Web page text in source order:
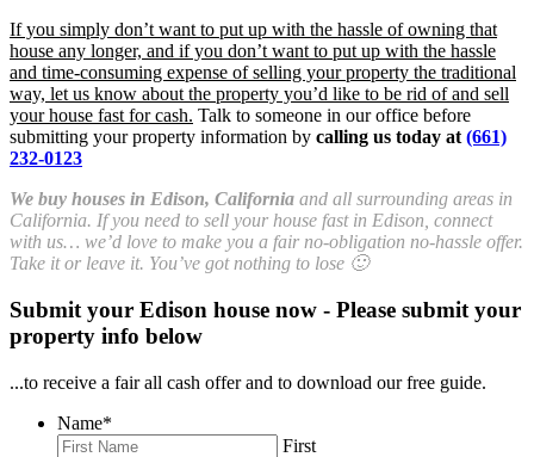
If you simply don’t want to put up with the hassle of owning that
house any longer, and if you don’t want to put up with the hassle
and time-consuming expense of selling your property the traditional
way, let us know about the property you’d like to be rid of and sell
your house fast for cash. Talk to someone in our office before
submitting your property information by calling us today at (661)
232-0123
We buy houses in Edison, California and all surrounding areas in
California. If you need to sell your house fast in Edison, connect
with us… we’d love to make you a fair no-obligation no-hassle offer.
Take it or leave it. You’ve got nothing to lose 🙂
Submit your Edison house now - Please submit your
property info below
...to receive a fair all cash offer and to download our free guide.
Name*
First